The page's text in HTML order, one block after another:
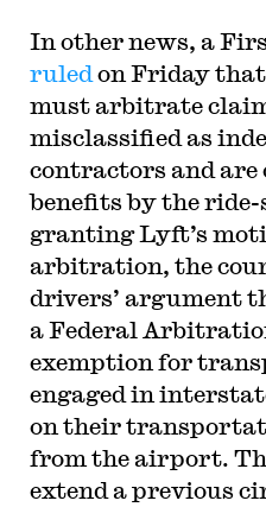
In other news, a
ruled on Friday
must arbitrate
misclassified as
contractors and are
benefits by the
granting Lyft’s
arbitration, the
drivers’ argument
a Federal
exemption for
engaged in
on their
from the airport.
extend a previous